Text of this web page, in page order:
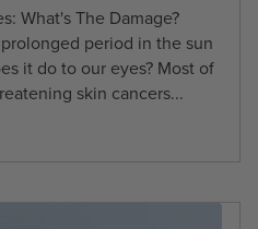
What's The Damage?
period in the sun
it do to our eyes? Most of
skin cancers...